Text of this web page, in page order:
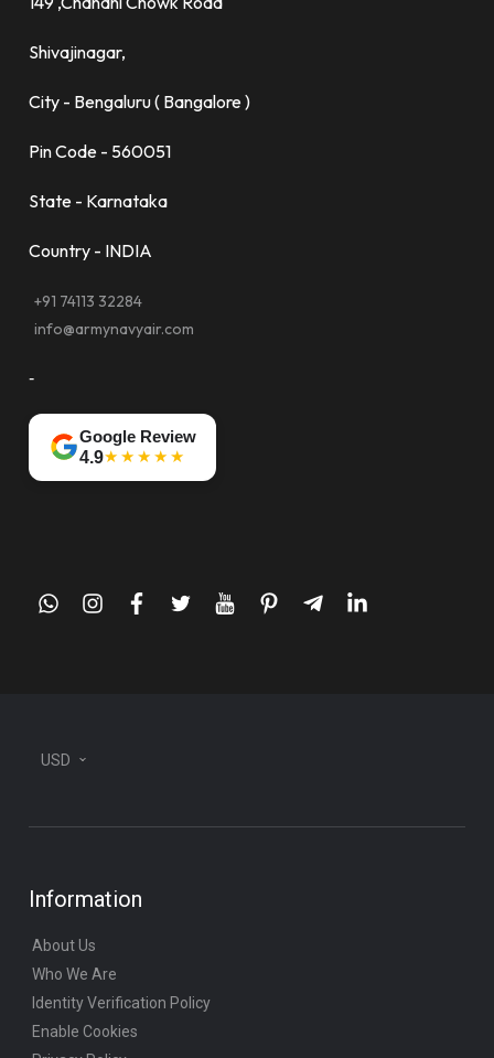
Shivajinagar,
City - Bengaluru ( Bangalore )
Pin Code - 560051
State - Karnataka
Country - INDIA
+91 74113 32284
info@armynavyair.com
-
Google Review
4.9★★★★★
whatsappinstagram
facebook
twitteryoutubepinteresttelegram-
linkedin
USD
Information
About Us
Who We Are
Identity Verification Policy
Enable Cookies